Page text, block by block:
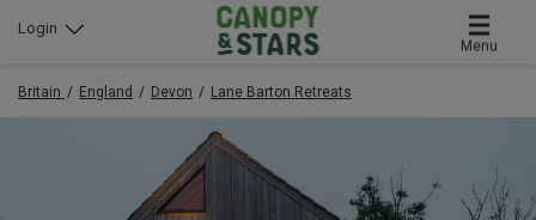
Menu
Login
Britain England Devon Lane Barton Retreats